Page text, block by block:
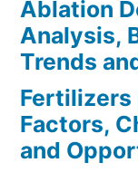
Ablation
Analysis,
Trends
Fertilizers
Factors,
and